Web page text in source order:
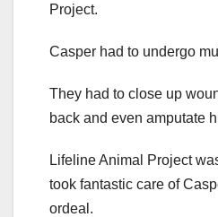
Project.
Casper had to undergo
They had to close up
back and even amputate
Lifeline Animal Project
took fantastic care of
ordeal.